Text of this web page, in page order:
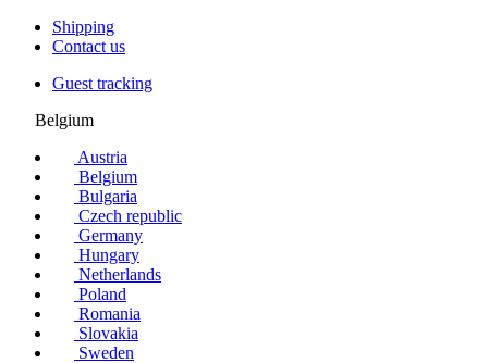
Shipping
Contact us
Guest tracking
Belgium
Austria
Belgium
Bulgaria
Czech republic
Germany
Hungary
Netherlands
Poland
Romania
Slovakia
Sweden